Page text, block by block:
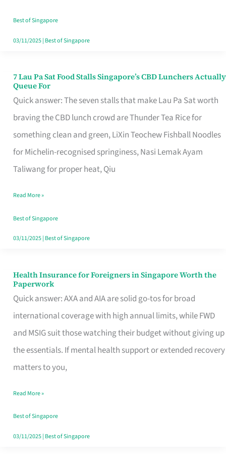
Runaround
Best of Singapore
03/11/2025| Best of Singapore
7 Lau Pa Sat Food Stalls Singapore’s CBD Lunchers Actually
Queue For
Quick answer: The seven stalls that make Lau Pa Sat worth
braving the CBD lunch crowd are Thunder Tea Rice for
something clean and green, LiXin Teochew Fishball Noodles
for Michelin-recognised springiness, Nasi Lemak Ayam
Taliwang for proper heat, Qiu
7
Lau
Pa
Sat
Food
Stalls
CBD
Lunchers
Actually
Read More »
Best of Singapore
03/11/2025| Best of Singapore
Health Insurance for Foreigners in Singapore Worth the
Paperwork
Quick answer: AXA and AIA are solid go-tos for broad
international coverage with high annual limits, while FWD
and MSIG suit those watching their budget without giving up
the essentials. If mental health support or extended recovery
matters to you,
Health
Insurance
for
Foreigners
in
Singapore
the
Paperwork
Read More »
Best of Singapore
03/11/2025| Best of Singapore